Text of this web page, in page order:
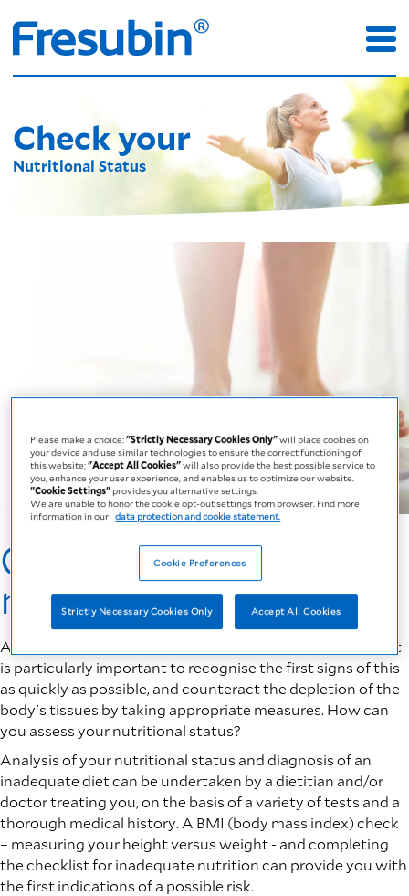
Check your
Nutritional Status
Check if you are at
risk
As we age there is a high risk of developing malnutrition. It
is particularly important to recognise the first signs of this
as quickly as possible, and counteract the depletion of the
body's tissues by taking appropriate measures. How can
you assess your nutritional status?
Analysis of your nutritional status and diagnosis of an
inadequate diet can be undertaken by a dietitian and/or
doctor treating you, on the basis of a variety of tests and a
thorough medical history. A BMI (body mass index) check
– measuring your height versus weight - and completing
the checklist for inadequate nutrition can provide you with
the first indications of a possible risk.
Please make a choice:"Strictly Necessary Cookies Only"will place cookies on
your device and use similar technologies to ensure the correct functioning of
this website;"Accept All Cookies"will also provide the best possible service to
you, enhance your user experience, and enables us to optimize our website.
"Cookie Settings"provides you alternative settings.
We are unable to honor the cookie opt-out settings from browser. Find more
information in our data protection and cookie statement.
Cookie Preferences
Strictly Necessary Cookies Only Accept All Cookies